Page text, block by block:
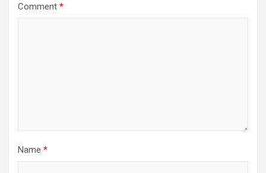
Comment *
Name *